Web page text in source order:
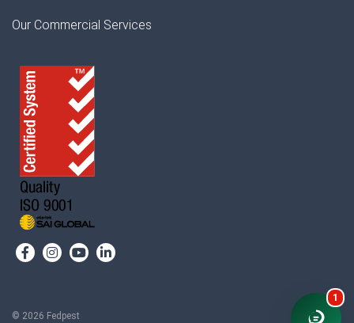
Our Commercial Services
© 2026 Fedpest
1